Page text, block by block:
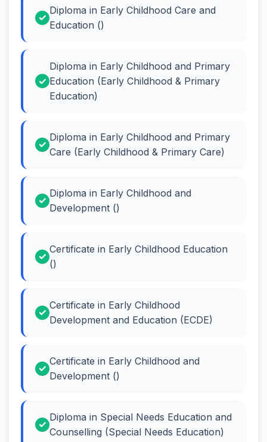
Diploma in Early Childhood Care and
Education ()
Diploma in Early Childhood and Primary
Education (Early Childhood & Primary
Education)
Diploma in Early Childhood and Primary
Care (Early Childhood & Primary Care)
Diploma in Early Childhood and
Development ()
Certificate in Early Childhood Education
()
Certificate in Early Childhood
Development and Education (ECDE)
Certificate in Early Childhood and
Development ()
Diploma in Special Needs Education and
Counselling (Special Needs Education)